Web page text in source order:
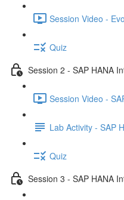
Session Video -
Quiz
Session 2 - SAP HANA
Session Video -
Lab Activity - SAP
Quiz
Session 3 - SAP HANA